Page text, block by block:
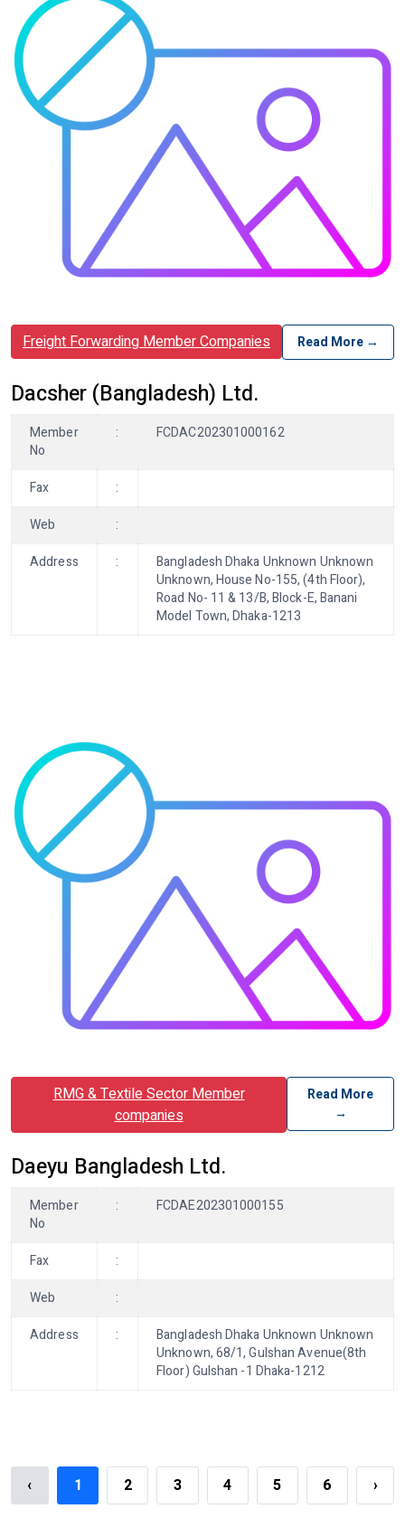
Freight Forwarding Member Companies Read More →
Dacsher (Bangladesh) Ltd.
Member
No
: FCDAC202301000162
Fax
:
Web
:
Address
:
Bangladesh Dhaka Unknown Unknown
Unknown, House No-155, (4th Floor),
Road No- 11 & 13/B, Block-E, Banani
Model Town, Dhaka-1213
RMG & Textile Sector Member
companies
Read More
→
Daeyu Bangladesh Ltd.
Member
No
: FCDAE202301000155
Fax
:
Web
:
Address
:
Bangladesh Dhaka Unknown Unknown
Unknown, 68/1, Gulshan Avenue(8th
Floor) Gulshan -1 Dhaka-1212
‹ 1 2 3 4 5 6 ›